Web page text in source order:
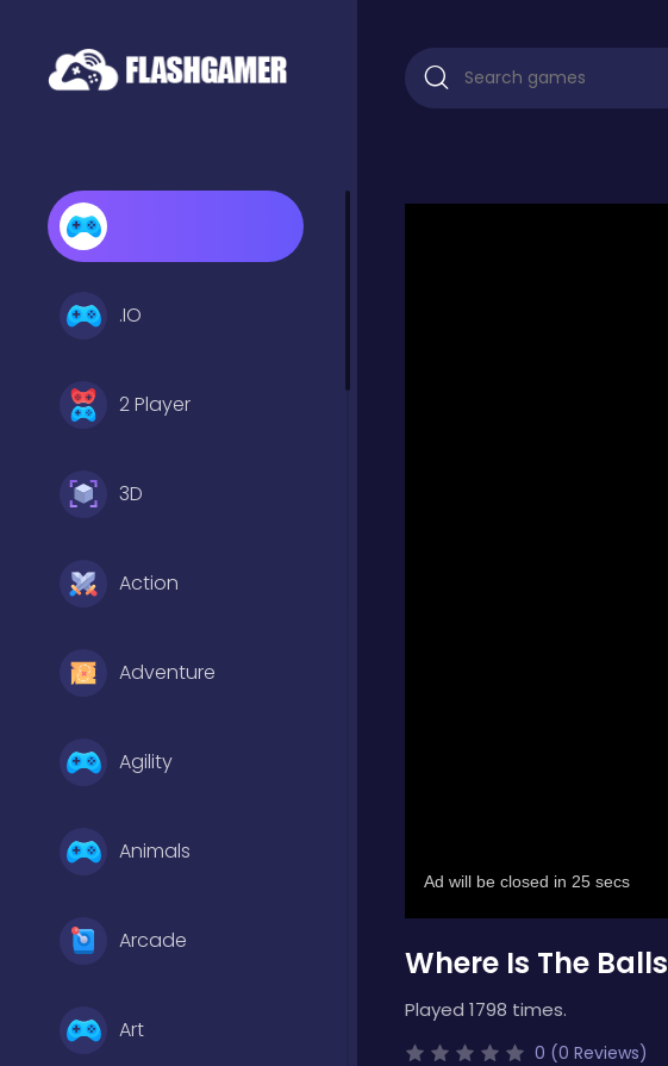
.IO
2 Player
3D
Action
Adventure
Agility
Animals
Arcade
Art
Where Is The Balls
Played 1798 times.
0 (0 Reviews)